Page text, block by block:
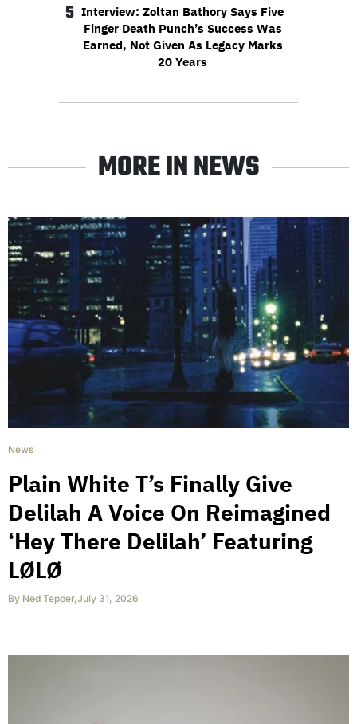
5 Interview: Zoltan Bathory Says Five
Finger Death Punch’s Success Was
Earned, Not Given As Legacy Marks
20 Years
MORE IN NEWS
News
Plain White T’s Finally Give
Delilah A Voice On Reimagined
‘Hey There Delilah’ Featuring
LØLØ
By Ned Tepper,July 31, 2026